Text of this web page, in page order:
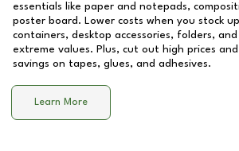
essentials like paper and notepads,
poster board. Lower costs when you stock
containers, desktop accessories, folders,
extreme values. Plus, cut out high prices
savings on tapes, glues, and adhesives.
Learn More